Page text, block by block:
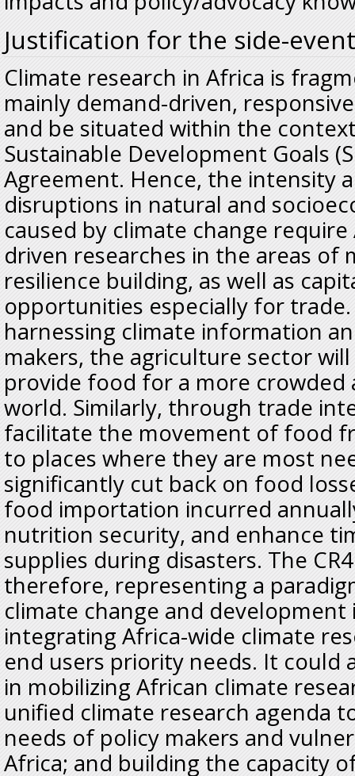
Justification for the side-event
Climate research in Africa is
mainly demand-driven,
and be situated within the
Sustainable Development Goals
Agreement. Hence, the intensity
disruptions in natural and
caused by climate change
driven researches in the areas of
resilience building, as well as
opportunities especially for
harnessing climate information
makers, the agriculture sector
provide food for a more crowded
world. Similarly, through trade
facilitate the movement of food
to places where they are most
significantly cut back on food
food importation incurred
nutrition security, and enhance
supplies during disasters. The
therefore, representing a
climate change and
integrating Africa-wide climate
end users priority needs. It could
in mobilizing African climate
unified climate research agenda
needs of policy makers and
Africa; and building the capacity